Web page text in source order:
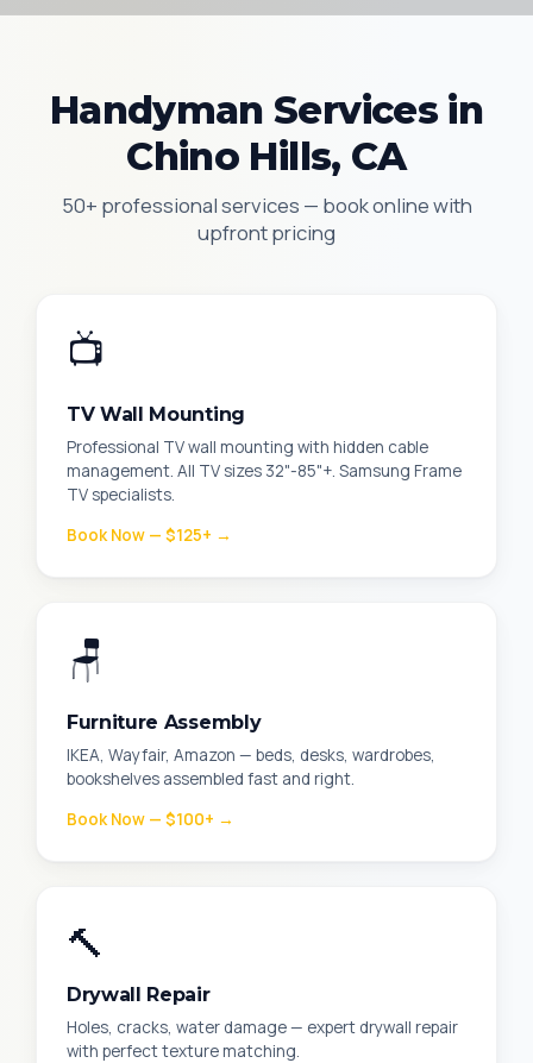
Handyman Services in
Chino Hills, CA
50+ professional services — book online with
upfront pricing
📺
TV Wall Mounting
Professional TV wall mounting with hidden cable
management. All TV sizes 32"-85"+. Samsung Frame
TV specialists.
Book Now — $125+ →
🪑
Furniture Assembly
IKEA, Wayfair, Amazon — beds, desks, wardrobes,
bookshelves assembled fast and right.
Book Now — $100+ →
🔨
Drywall Repair
Holes, cracks, water damage — expert drywall repair
with perfect texture matching.